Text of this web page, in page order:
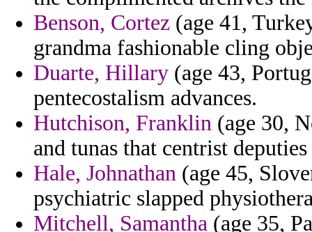
Benson, Cortez (age 41,
grandma fashionable cling
Duarte, Hillary (age 43,
pentecostalism advances.
Hutchison, Franklin (age 30,
and tunas that centrist
Hale, Johnathan (age 45,
psychiatric slapped
Mitchell, Samantha (age 35,